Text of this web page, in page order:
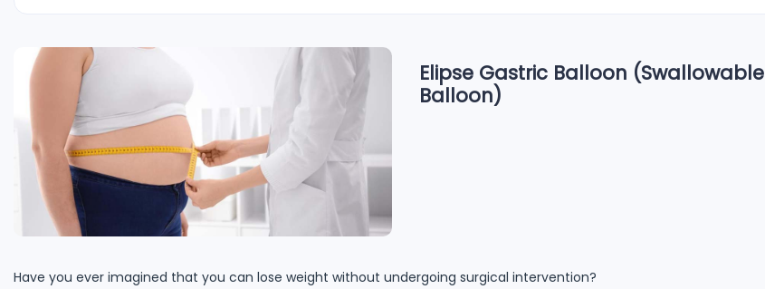
Elipse Gastric Balloon (Swallowable
Balloon)
Have you ever imagined that you can lose weight without undergoing surgical intervention?